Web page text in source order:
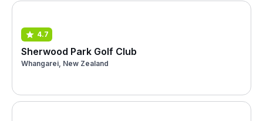
4.7
Sherwood Park Golf Club
Whangarei, New Zealand